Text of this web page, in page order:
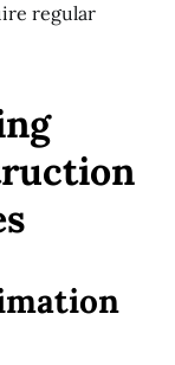
regular